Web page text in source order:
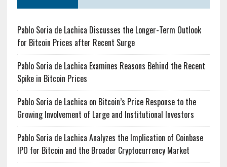
Pablo Soria de Lachica Discusses the Longer-Term Outlook
for Bitcoin Prices after Recent Surge
Pablo Soria de Lachica Examines Reasons Behind the Recent
Spike in Bitcoin Prices
Pablo Soria de Lachica on Bitcoin’s Price Response to the
Growing Involvement of Large and Institutional Investors
Pablo Soria de Lachica Analyzes the Implication of Coinbase
IPO for Bitcoin and the Broader Cryptocurrency Market